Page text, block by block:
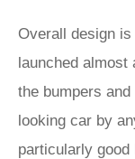
Overall design
launched almost
the bumpers
looking car by
particularly good